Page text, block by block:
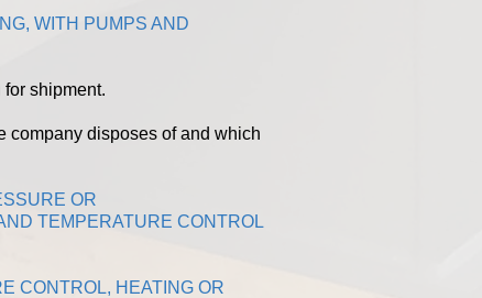
WITH PUMPS AND
shipment.
company disposes of and which
OR
TEMPERATURE CONTROL
CONTROL, HEATING OR